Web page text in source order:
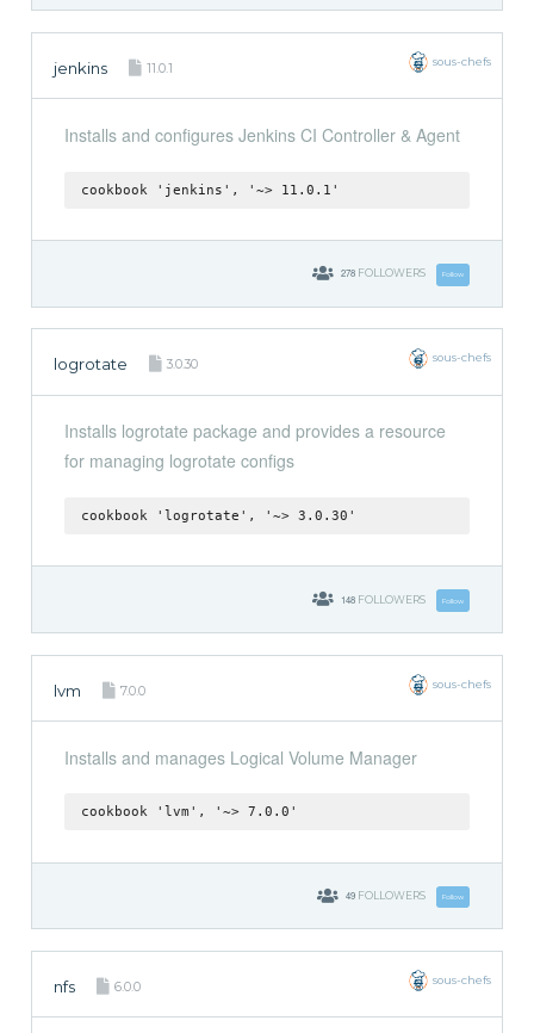
jenkins 11.0.1 sous-chefs
Installs and configures Jenkins CI Controller & Agent
cookbook 'jenkins', '~> 11.0.1'
278 FOLLOWERS Follow
logrotate 3.0.30 sous-chefs
Installs logrotate package and provides a resource
for managing logrotate configs
cookbook 'logrotate', '~> 3.0.30'
148 FOLLOWERS Follow
lvm 7.0.0 sous-chefs
Installs and manages Logical Volume Manager
cookbook 'lvm', '~> 7.0.0'
49 FOLLOWERS Follow
nfs 6.0.0 sous-chefs